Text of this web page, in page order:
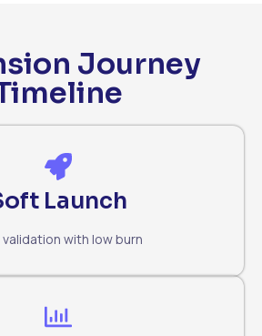
Journey
Launch
validation with low burn